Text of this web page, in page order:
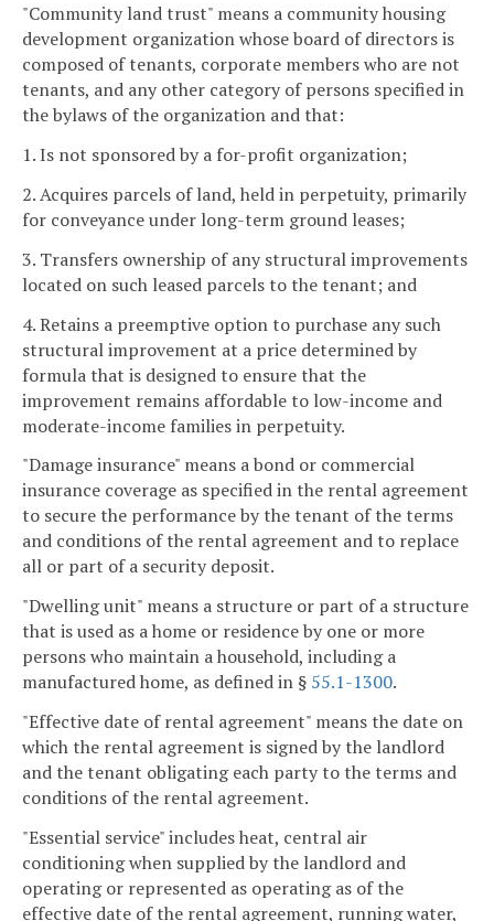
"Community land trust" means a community housing
development organization whose board of directors is
composed of tenants, corporate members who are not
tenants, and any other category of persons specified in
the bylaws of the organization and that:
1. Is not sponsored by a for-profit organization;
2. Acquires parcels of land, held in perpetuity, primarily
for conveyance under long-term ground leases;
3. Transfers ownership of any structural improvements
located on such leased parcels to the tenant; and
4. Retains a preemptive option to purchase any such
structural improvement at a price determined by
formula that is designed to ensure that the
improvement remains affordable to low-income and
moderate-income families in perpetuity.
"Damage insurance" means a bond or commercial
insurance coverage as specified in the rental agreement
to secure the performance by the tenant of the terms
and conditions of the rental agreement and to replace
all or part of a security deposit.
"Dwelling unit" means a structure or part of a structure
that is used as a home or residence by one or more
persons who maintain a household, including a
manufactured home, as defined in § 55.1-1300.
"Effective date of rental agreement" means the date on
which the rental agreement is signed by the landlord
and the tenant obligating each party to the terms and
conditions of the rental agreement.
"Essential service" includes heat, central air
conditioning when supplied by the landlord and
operating or represented as operating as of the
effective date of the rental agreement, running water,